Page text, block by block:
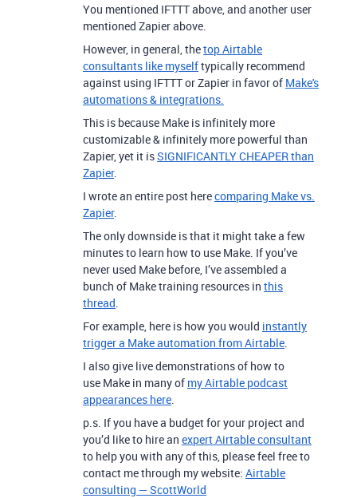
You mentioned IFTTT above, and another user
mentioned Zapier above.
However, in general, thetop Airtable
consultants like myselftypically recommend
against using IFTTT or Zapier in favor of Make's
automations & integrations.
This is because Make is infinitely more
customizable & infinitely more powerful than
Zapier, yet it isSIGNIFICANTLY CHEAPER than
Zapier.
I wrote an entire post herecomparing Make vs.
Zapier.
The only downside is that it might take a few
minutes to learn how to use Make. If you’ve
never used Make before, I’ve assembled a
bunch of Make training resources in this
thread
For example, here is how you would instantly
trigger a Make automation from Airtable
I also give live demonstrations of how to
use Make in many of my Airtable podcast
appearances here
p.s. If you have a budget for your project and
you’d like to hire an expert Airtable consultant
to help you with any of this, please feel free to
contact me through my website: Airtable
consulting — ScottWorld